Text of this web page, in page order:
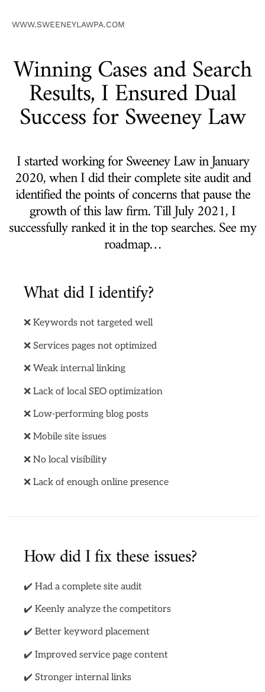
WWW.SWEENEYLAWPA.COM
Winning Cases and Search
Results, I Ensured Dual
Success for Sweeney Law
I started working for Sweeney Law in January
2020, when I did their complete site audit and
identified the points of concerns that pause the
growth of this law firm. Till July 2021, I
successfully ranked it in the top searches. See my
roadmap…
What did I identify?
❌ Keywords not targeted well
❌ Services pages not optimized
❌ Weak internal linking
❌ Lack of local SEO optimization
❌ Low-performing blog posts
❌ Mobile site issues
❌ No local visibility
❌ Lack of enough online presence
How did I fix these issues?
✔️ Had a complete site audit
✔️ Keenly analyze the competitors
✔️ Better keyword placement
✔️ Improved service page content
✔️ Stronger internal links